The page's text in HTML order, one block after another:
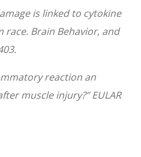
is linked to cytokine
race. Brain Behavior, and
reaction an
muscle injury?” EULAR